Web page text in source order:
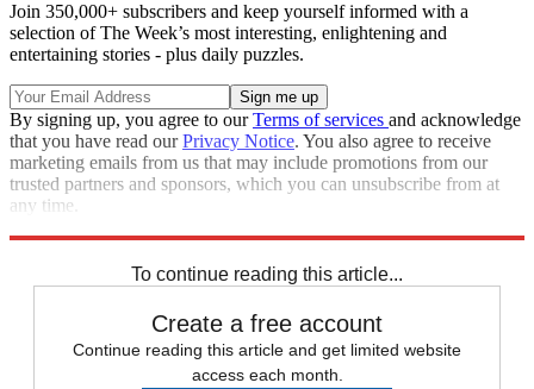
Join 350,000+ subscribers and keep yourself informed with a
selection of The Week’s most interesting, enlightening and
entertaining stories - plus daily puzzles.
By signing up, you agree to ourTerms of services and acknowledge
that you have read ourPrivacy Notice. You also agree to receive
marketing emails from us that may include promotions from our
trusted partners and sponsors, which you can unsubscribe from at
any time.
To continue reading this article...
Create a free account
Continue reading this article and get limited website
access each month.